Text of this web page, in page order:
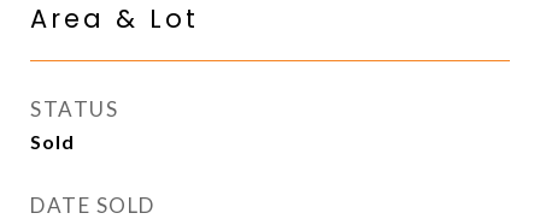
Area & Lot
STATUS
Sold
DATE SOLD